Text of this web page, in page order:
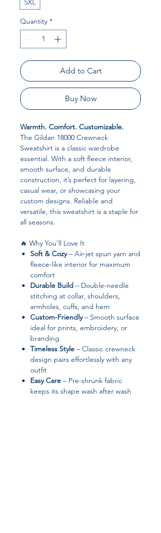
5XL
Quantity *
Add to Cart
Buy Now
Warmth. Comfort. Customizable.
The Gildan 18000 Crewneck
Sweatshirt is a classic wardrobe
essential. With a soft fleece interior,
smooth surface, and durable
construction, it’s perfect for layering,
casual wear, or showcasing your
custom designs. Reliable and
versatile, this sweatshirt is a staple for
all seasons.
🔥 Why You’ll Love It
Soft & Cozy– Air-jet spun yarn and
fleece-like interior for maximum
comfort
Durable Build – Double-needle
stitching at collar, shoulders,
armholes, cuffs, and hem
Custom-Friendly– Smooth surface
ideal for prints, embroidery, or
branding
Timeless Style – Classic crewneck
design pairs effortlessly with any
outfit
Easy Care – Pre-shrunk fabric
keeps its shape wash after wash